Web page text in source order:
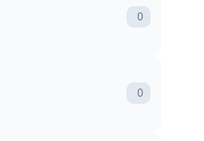
0
0